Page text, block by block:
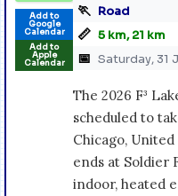
Add to
Google
Calendar
Add to
Apple
Calendar
🏃 Road
📏 5 km, 21 km
📅 Saturday, 31
The 2026 F³
scheduled to
Chicago,
ends at Soldier
indoor, heated